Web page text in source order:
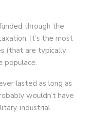
through the
It’s the most
(that are typically
populace.
lasted as long as
wouldn’t have
industrial